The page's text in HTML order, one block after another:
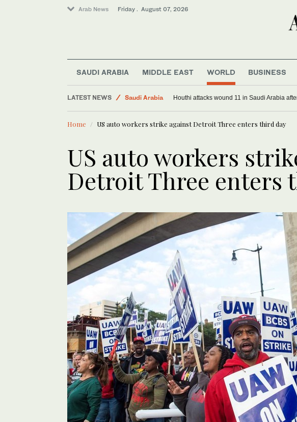
Arab News Friday . August 07, 2026
SAUDI ARABIA MIDDLE EAST WORLD BUSINESS
LATEST NEWS
World
Middle East
Saudi Arabia
Houthi attacks wound 11 in
Trump signs orders targeting birthright citizenship
Home US auto workers strike against Detroit Three enters third day
US auto workers
Detroit Three enters